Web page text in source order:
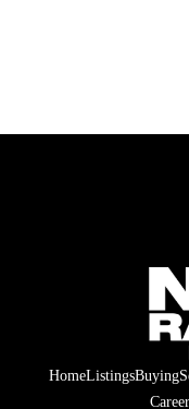
HomeListingsBuying